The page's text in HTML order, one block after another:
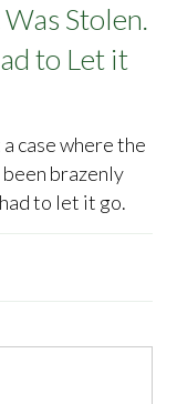
Stolen.
to Let it
case where the
brazenly
to let it go.